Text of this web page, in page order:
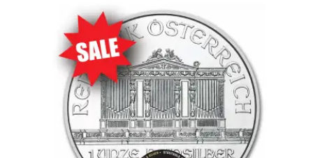
Read more aboutAny Year -